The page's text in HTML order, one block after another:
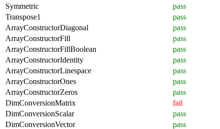
Symmetric
pass
Transpose1
pass
ArrayConstructorDiagonal
pass
ArrayConstructorFill
pass
ArrayConstructorFillBoolean
pass
ArrayConstructorIdentity
pass
ArrayConstructorLinespace
pass
ArrayConstructorOnes
pass
ArrayConstructorZeros
pass
DimConversionMatrix
fail
DimConversionScalar
pass
DimConversionVector
pass